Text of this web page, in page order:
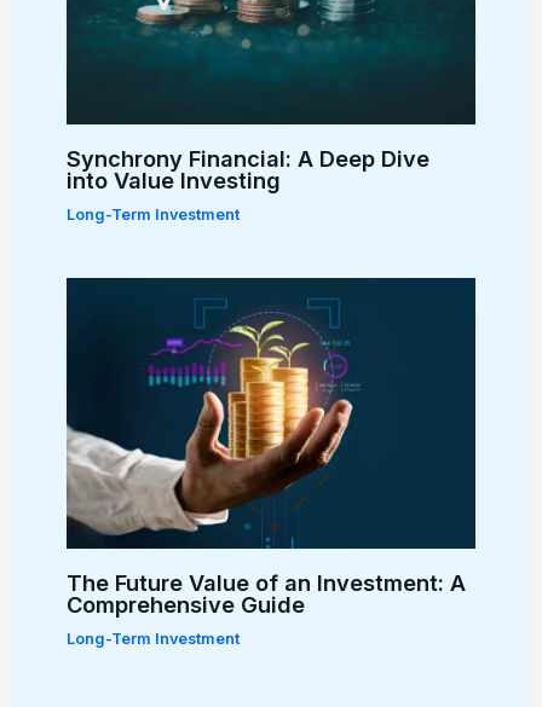
Synchrony Financial: A Deep Dive
into Value Investing
Long-Term Investment
The Future Value of an Investment: A
Comprehensive Guide
Long-Term Investment